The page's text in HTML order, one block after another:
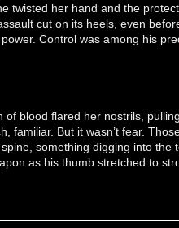
twisted her hand and the
cut on its heels, even
Control was among his
of blood flared her nostrils,
familiar. But it wasn’t fear.
something digging into the
as his thumb stretched to